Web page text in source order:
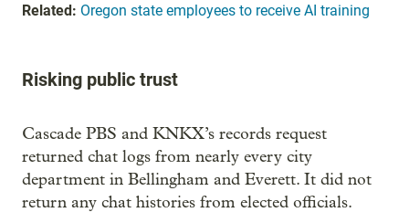
Related: Oregon state employees to receive AI training
Risking public trust
Cascade PBS and KNKX’s records request
returned chat logs from nearly every city
department in Bellingham and Everett. It did not
return any chat histories from elected officials.